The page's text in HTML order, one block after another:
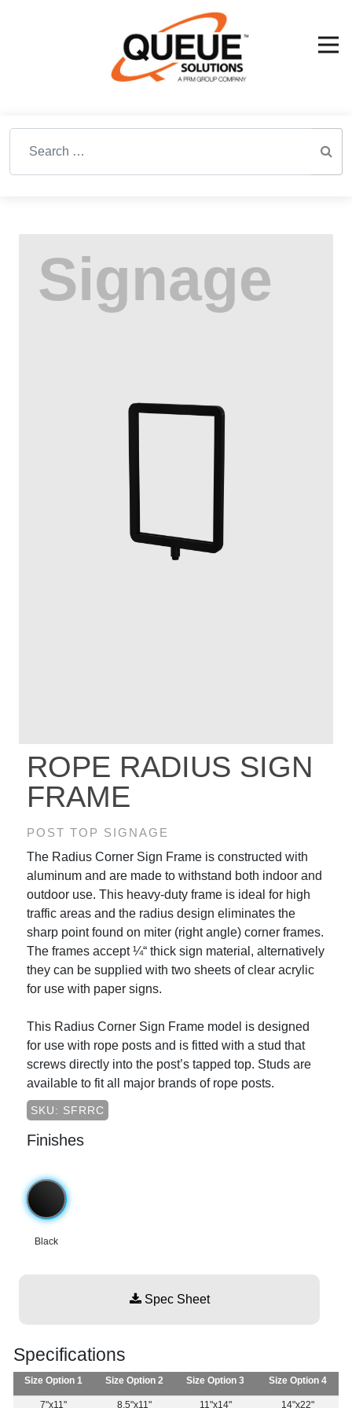
ROPE RADIUS SIGN
FRAME
POST TOP SIGNAGE
The Radius Corner Sign Frame is constructed with
aluminum and are made to withstand both indoor and
outdoor use. This heavy-duty frame is ideal for high
traffic areas and the radius design eliminates the
sharp point found on miter (right angle) corner frames.
The frames accept ¼“ thick sign material, alternatively
they can be supplied with two sheets of clear acrylic
for use with paper signs.
This Radius Corner Sign Frame model is designed
for use with rope posts and is fitted with a stud that
screws directly into the post’s tapped top. Studs are
available to fit all major brands of rope posts.
SKU: SFRRC
Finishes
Black
Spec Sheet
Specifications
Size Option 1 Size Option 2 Size Option 3 Size Option 4
7"x11" 8.5"x11" 11"x14" 14"x22"